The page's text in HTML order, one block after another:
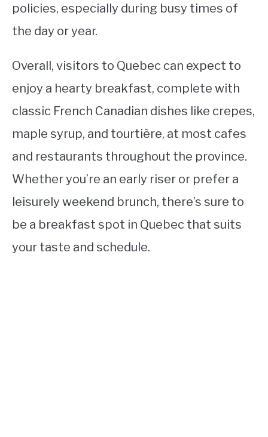
policies, especially during busy times of
the day or year.
Overall, visitors to Quebec can expect to
enjoy a hearty breakfast, complete with
classic French Canadian dishes like crepes,
maple syrup, and tourtière, at most cafes
and restaurants throughout the province.
Whether you’re an early riser or prefer a
leisurely weekend brunch, there’s sure to
be a breakfast spot in Quebec that suits
your taste and schedule.